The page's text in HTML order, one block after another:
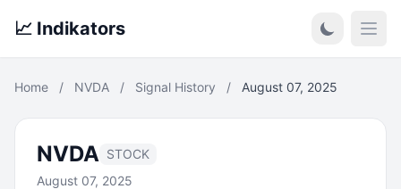
📈 Indikators
Home / NVDA / Signal History / August 07, 2025
NVDA STOCK
August 07, 2025